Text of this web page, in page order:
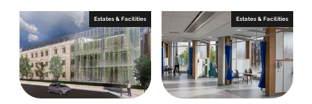
I
n
o
k
Estates & Facilities Estates & Facilities